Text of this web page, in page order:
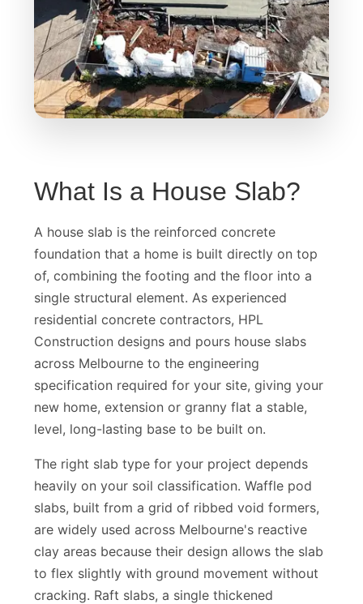
What Is a House Slab?
A house slab is the reinforced concrete
foundation that a home is built directly on top
of, combining the footing and the floor into a
single structural element. As experienced
residential concrete contractors, HPL
Construction designs and pours house slabs
across Melbourne to the engineering
specification required for your site, giving your
new home, extension or granny flat a stable,
The right slab type for your project depends
heavily on your soil classification. Waffle pod
slabs, built from a grid of ribbed void formers,
are widely used across Melbourne's reactive
clay areas because their design allows the slab
to flex slightly with ground movement without